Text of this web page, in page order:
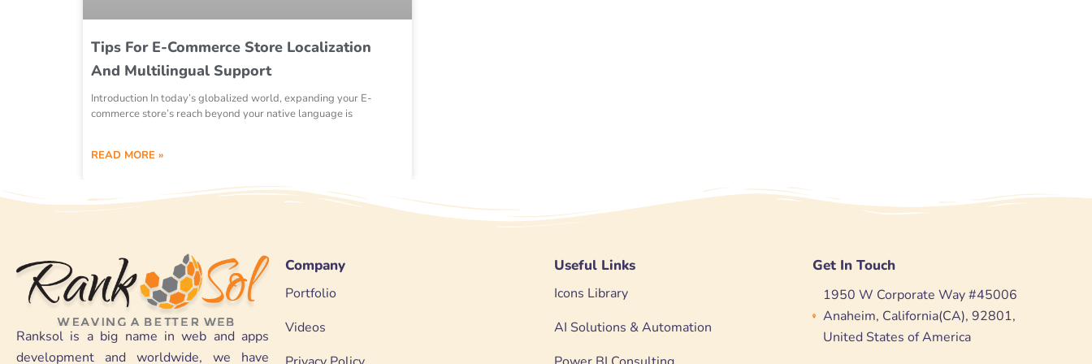
Tips For E-Commerce Store Localization
And Multilingual Support
Introduction In today’s globalized world, expanding your E-
commerce store’s reach beyond your native language is
READ MORE »
Ranksol is a big name in web and apps
development and worldwide, we have
Company
Portfolio
Videos
Useful Links
Icons Library
AI Solutions & Automation
Get In Touch
1950 W Corporate Way #45006
Anaheim, California(CA), 92801,
United States of America